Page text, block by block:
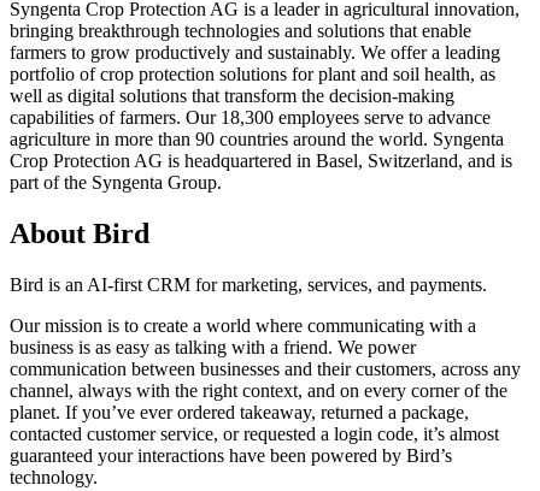
Syngenta Crop Protection AG is a leader in agricultural innovation,
bringing breakthrough technologies and solutions that enable
farmers to grow productively and sustainably. We offer a leading
portfolio of crop protection solutions for plant and soil health, as
well as digital solutions that transform the decision-making
capabilities of farmers. Our 18,300 employees serve to advance
agriculture in more than 90 countries around the world. Syngenta
Crop Protection AG is headquartered in Basel, Switzerland, and is
part of the Syngenta Group.
About Bird
Bird is an AI-first CRM for marketing, services, and payments.
Our mission is to create a world where communicating with a
business is as easy as talking with a friend. We power
communication between businesses and their customers, across any
channel, always with the right context, and on every corner of the
planet. If you’ve ever ordered takeaway, returned a package,
contacted customer service, or requested a login code, it’s almost
guaranteed your interactions have been powered by Bird’s
technology.